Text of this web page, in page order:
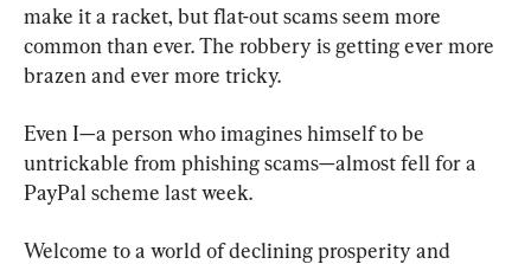
make it a racket, but flat-out scams seem more
common than ever. The robbery is getting ever more
brazen and ever more tricky.
Even I—a person who imagines himself to be
untrickable from phishing scams—almost fell for a
PayPal scheme last week.
Welcome to a world of declining prosperity and